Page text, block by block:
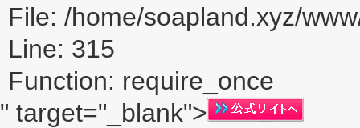
File: /home/soapland.xyz/
Line: 315
Function: require_once
" target="_blank">